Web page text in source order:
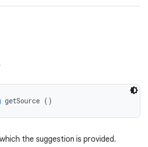
getSource ()
the suggestion is provided.